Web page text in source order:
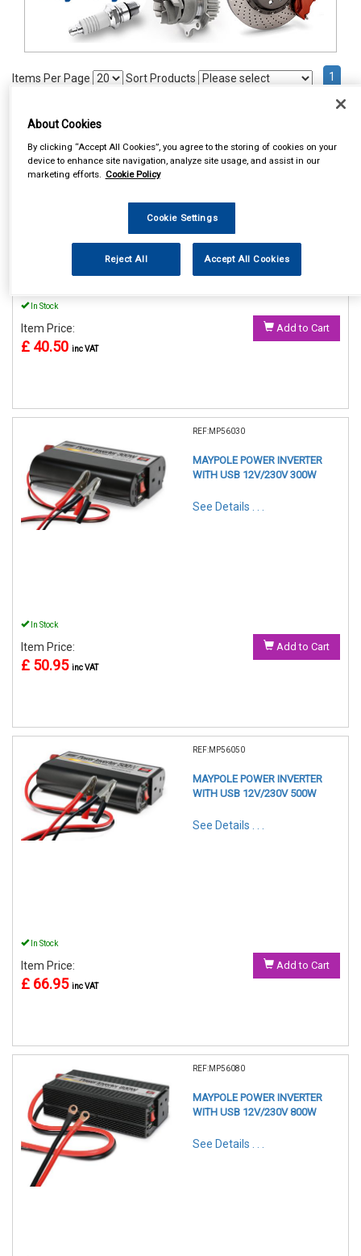
Items Per Page Sort Products 1
MAYPOLE POWER INVERTER
WITH USB 12V/230V 150W
In Stock
Item Price:
£ 40.50 inc VAT
Add to Cart
REF:MP56030
MAYPOLE POWER INVERTER
WITH USB 12V/230V 300W
See Details . . .
In Stock
Item Price:
£ 50.95 inc VAT
Add to Cart
REF:MP56050
MAYPOLE POWER INVERTER
WITH USB 12V/230V 500W
See Details . . .
In Stock
Item Price:
£ 66.95 inc VAT
Add to Cart
REF:MP56080
MAYPOLE POWER INVERTER
WITH USB 12V/230V 800W
See Details . . .
About Cookies
By clicking “Accept All Cookies”, you agree to the storing of cookies on your
device to enhance site navigation, analyze site usage, and assist in our
marketing efforts. Cookie Policy
Cookie Settings
Reject All Accept All Cookies